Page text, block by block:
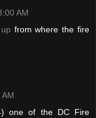
AM
from where the fire
one of the DC Fire